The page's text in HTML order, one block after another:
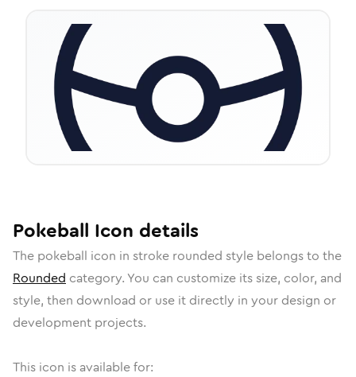
Pokeball Icon details
The pokeball icon in stroke rounded style belongs to the
Rounded category. You can customize its size, color, and
style, then download or use it directly in your design or
development projects.
This icon is available for: